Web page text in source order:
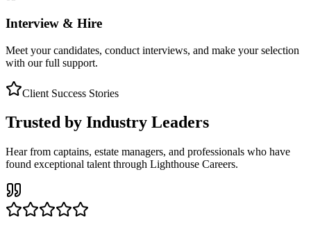
Interview & Hire
Meet your candidates, conduct interviews, and make your selection
with our full support.
Client Success Stories
Trusted by Industry Leaders
Hear from captains, estate managers, and professionals who have
found exceptional talent through Lighthouse Careers.